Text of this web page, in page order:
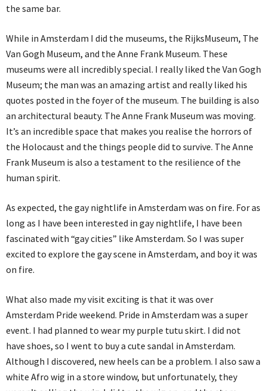
the same bar.
While in Amsterdam I did the museums, the RijksMuseum, The
Van Gogh Museum, and the Anne Frank Museum. These
museums were all incredibly special. I really liked the Van Gogh
Museum; the man was an amazing artist and really liked his
quotes posted in the foyer of the museum. The building is also
an architectural beauty. The Anne Frank Museum was moving.
It’s an incredible space that makes you realise the horrors of
the Holocaust and the things people did to survive. The Anne
Frank Museum is also a testament to the resilience of the
human spirit.
As expected, the gay nightlife in Amsterdam was on fire. For as
long as I have been interested in gay nightlife, I have been
fascinated with “gay cities” like Amsterdam. So I was super
excited to explore the gay scene in Amsterdam, and boy it was
on fire.
What also made my visit exciting is that it was over
Amsterdam Pride weekend. Pride in Amsterdam was a super
event. I had planned to wear my purple tutu skirt. I did not
have shoes, so I went to buy a cute sandal in Amsterdam.
Although I discovered, new heels can be a problem. I also saw a
white Afro wig in a store window, but unfortunately, they